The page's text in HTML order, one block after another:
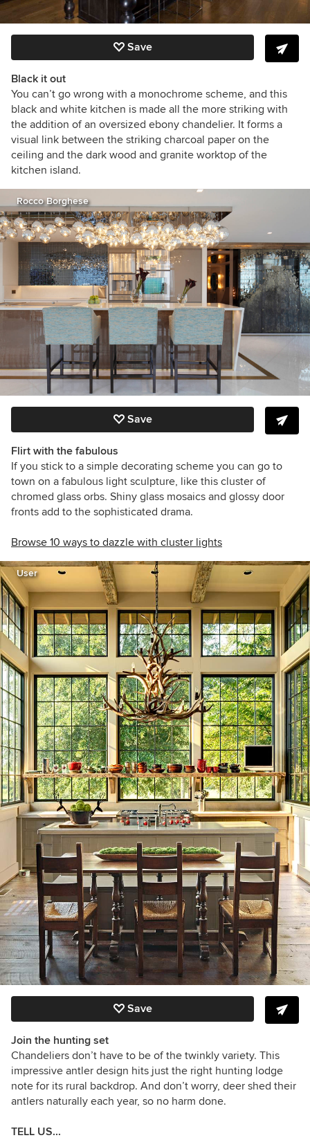
Save
Black it out
You can’t go wrong with a monochrome scheme, and this
black and white kitchen is made all the more striking with
the addition of an oversized ebony chandelier. It forms a
visual link between the striking charcoal paper on the
ceiling and the dark wood and granite worktop of the
kitchen island.
Rocco Borghese
Save
Flirt with the fabulous
If you stick to a simple decorating scheme you can go to
town on a fabulous light sculpture, like this cluster of
chromed glass orbs. Shiny glass mosaics and glossy door
fronts add to the sophisticated drama.
Browse 10 ways to dazzle with cluster lights
User
Save
Join the hunting set
Chandeliers don’t have to be of the twinkly variety. This
impressive antler design hits just the right hunting lodge
note for its rural backdrop. And don’t worry, deer shed their
antlers naturally each year, so no harm done.
TELL US...